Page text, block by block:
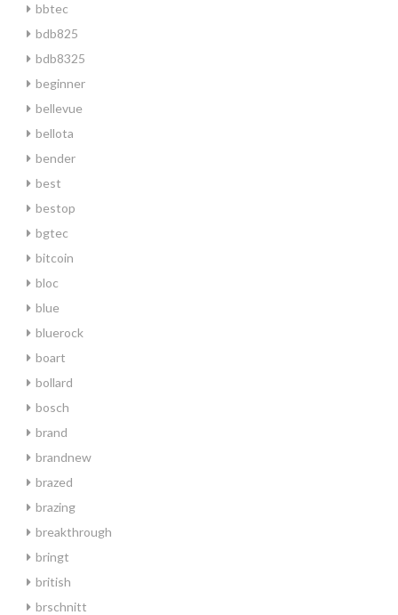
bbtec
bdb825
bdb8325
beginner
bellevue
bellota
bender
best
bestop
bgtec
bitcoin
bloc
blue
bluerock
boart
bollard
bosch
brand
brandnew
brazed
brazing
breakthrough
bringt
british
brschnitt